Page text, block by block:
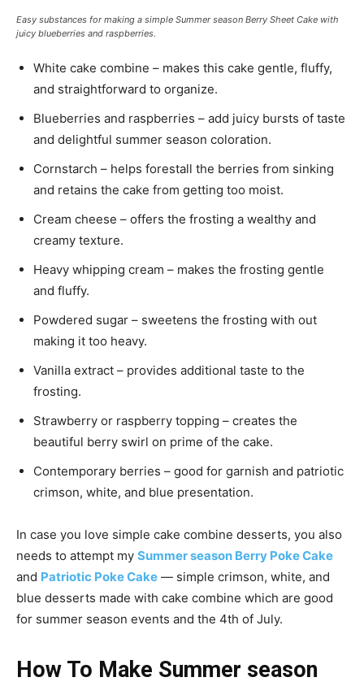
Easy substances for making a simple Summer season Berry Sheet Cake with
juicy blueberries and raspberries.
White cake combine – makes this cake gentle, fluffy,
and straightforward to organize.
Blueberries and raspberries – add juicy bursts of taste
and delightful summer season coloration.
Cornstarch – helps forestall the berries from sinking
and retains the cake from getting too moist.
Cream cheese – offers the frosting a wealthy and
creamy texture.
Heavy whipping cream – makes the frosting gentle
and fluffy.
Powdered sugar – sweetens the frosting with out
making it too heavy.
Vanilla extract – provides additional taste to the
frosting.
Strawberry or raspberry topping – creates the
beautiful berry swirl on prime of the cake.
Contemporary berries – good for garnish and patriotic
crimson, white, and blue presentation.
In case you love simple cake combine desserts, you also
needs to attempt my Summer season Berry Poke Cake
and Patriotic Poke Cake — simple crimson, white, and
blue desserts made with cake combine which are good
for summer season events and the 4th of July.
How To Make Summer season